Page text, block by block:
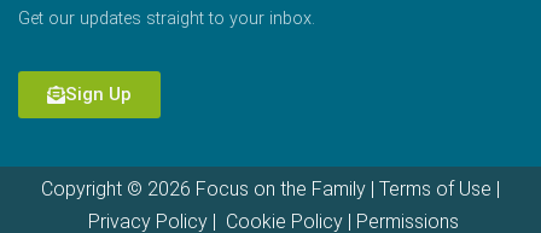
Get our updates straight to your inbox.
Sign Up
Copyright © 2026 Focus on the Family | Terms of Use |
Privacy Policy| Cookie Policy| Permissions